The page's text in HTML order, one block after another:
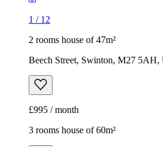
1 / 12
2 rooms house of 47m²
Beech Street, Swinton, M27
£995 / month
3 rooms house of 60m²